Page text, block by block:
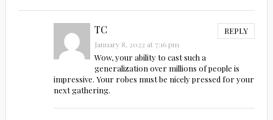
TC REPLY
January 8, 2022 at 7:16 pm
Wow, your ability to cast such a
generalization over millions of people is
impressive. Your robes must be nicely pressed for your
next gathering.